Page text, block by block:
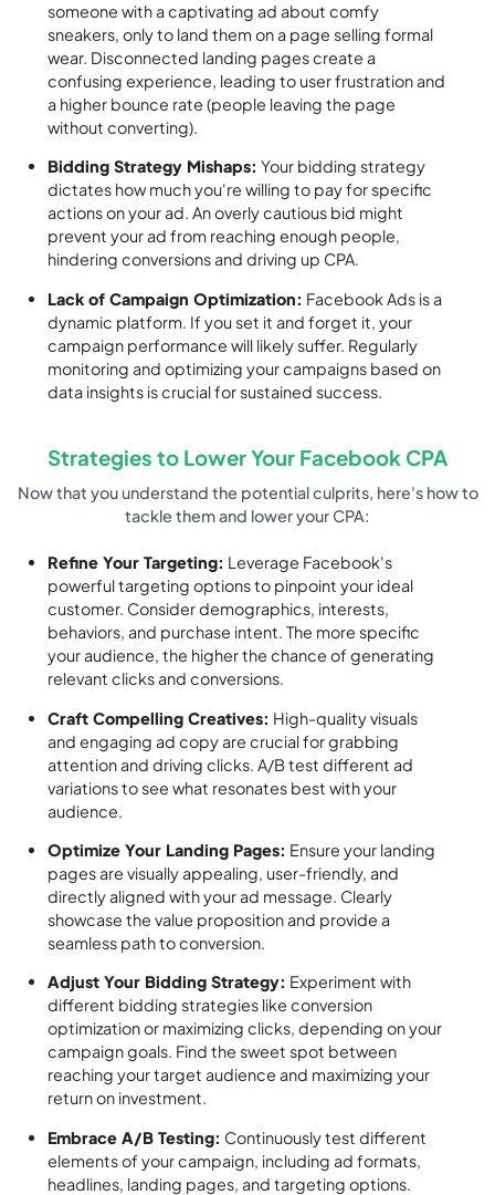
someone with a captivating ad about comfy
sneakers, only to land them on a page selling formal
wear. Disconnected landing pages create a
confusing experience, leading to user frustration and
a higher bounce rate (people leaving the page
without converting).
Bidding Strategy Mishaps: Your bidding strategy
dictates how much you're willing to pay for specific
actions on your ad. An overly cautious bid might
prevent your ad from reaching enough people,
hindering conversions and driving up CPA.
Lack of Campaign Optimization: Facebook Ads is a
dynamic platform. If you set it and forget it, your
campaign performance will likely suffer. Regularly
monitoring and optimizing your campaigns based on
data insights is crucial for sustained success.
Strategies to Lower Your Facebook CPA
Now that you understand the potential culprits, here's how to
tackle them and lower your CPA:
Refine Your Targeting: Leverage Facebook's
powerful targeting options to pinpoint your ideal
customer. Consider demographics, interests,
behaviors, and purchase intent. The more specific
your audience, the higher the chance of generating
relevant clicks and conversions.
Craft Compelling Creatives: High-quality visuals
and engaging ad copy are crucial for grabbing
attention and driving clicks. A/B test different ad
variations to see what resonates best with your
audience.
Optimize Your Landing Pages: Ensure your landing
pages are visually appealing, user-friendly, and
directly aligned with your ad message. Clearly
showcase the value proposition and provide a
seamless path to conversion.
Adjust Your Bidding Strategy: Experiment with
different bidding strategies like conversion
optimization or maximizing clicks, depending on your
campaign goals. Find the sweet spot between
reaching your target audience and maximizing your
return on investment.
Embrace A/B Testing: Continuously test different
elements of your campaign, including ad formats,
headlines, landing pages, and targeting options.